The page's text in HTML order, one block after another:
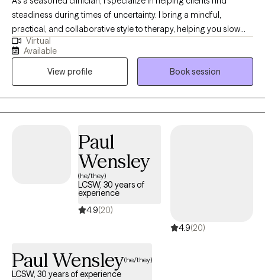
steadiness during times of uncertainty. I bring a mindful,
practical, and collaborative style to therapy, helping you slow
down, make sense of your experiences, and build the skills and
confidence needed to create meaningful change. My goal is to
offer a grounded, compassionate space where you can
reconnect with your strengths and move toward a life that feels
more aligned and intentional.
Virtual
Available
View profile
Book session
Paul
Wensley
(he/they)
LCSW, 30 years of
experience
4.9(20)
4.9(20)
Paul Wensley(he/they)
LCSW, 30 years of experience